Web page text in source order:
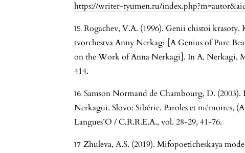
https://writer-tyumen.ru/
Rogachev, V.A. (1996). Genii chistoi
tvorchestva Anny Nerkagi [A Genius of Pure
on the Work of Anna Nerkagi]. In A. Nerkagi,
414.
Samson Normand de Chambourg, D. (2003).
Nerkagui. Slovo: Sibérie. Paroles et mémoires,
Langues’O / C.R.R.E.A., vol. 28-29, 41-76.
Zhuleva, A.S. (2019). Mifopoeticheskaya